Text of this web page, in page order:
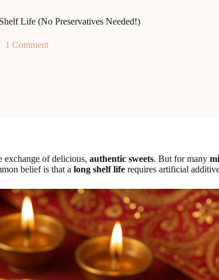
Life (No Preservatives Needed!)
1 Comment
exchange of delicious, authentic sweets. But for many
belief is that a long shelf life requires artificial